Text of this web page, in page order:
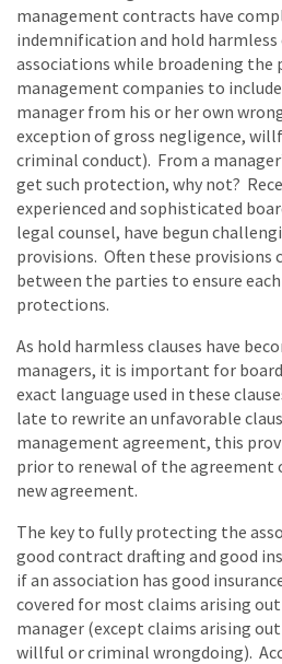
management contracts have
indemnification and hold harmless
associations while broadening
management companies to
manager from his or her own
exception of gross negligence,
criminal conduct). From a
get such protection, why not?
experienced and sophisticated
legal counsel, have begun
provisions. Often these provisions
between the parties to ensure
protections.
As hold harmless clauses have
managers, it is important for
exact language used in these
late to rewrite an unfavorable
management agreement, this
prior to renewal of the agreement
new agreement.
The key to fully protecting the
good contract drafting and good
if an association has good
covered for most claims arising
manager (except claims arising
willful or criminal wrongdoing).